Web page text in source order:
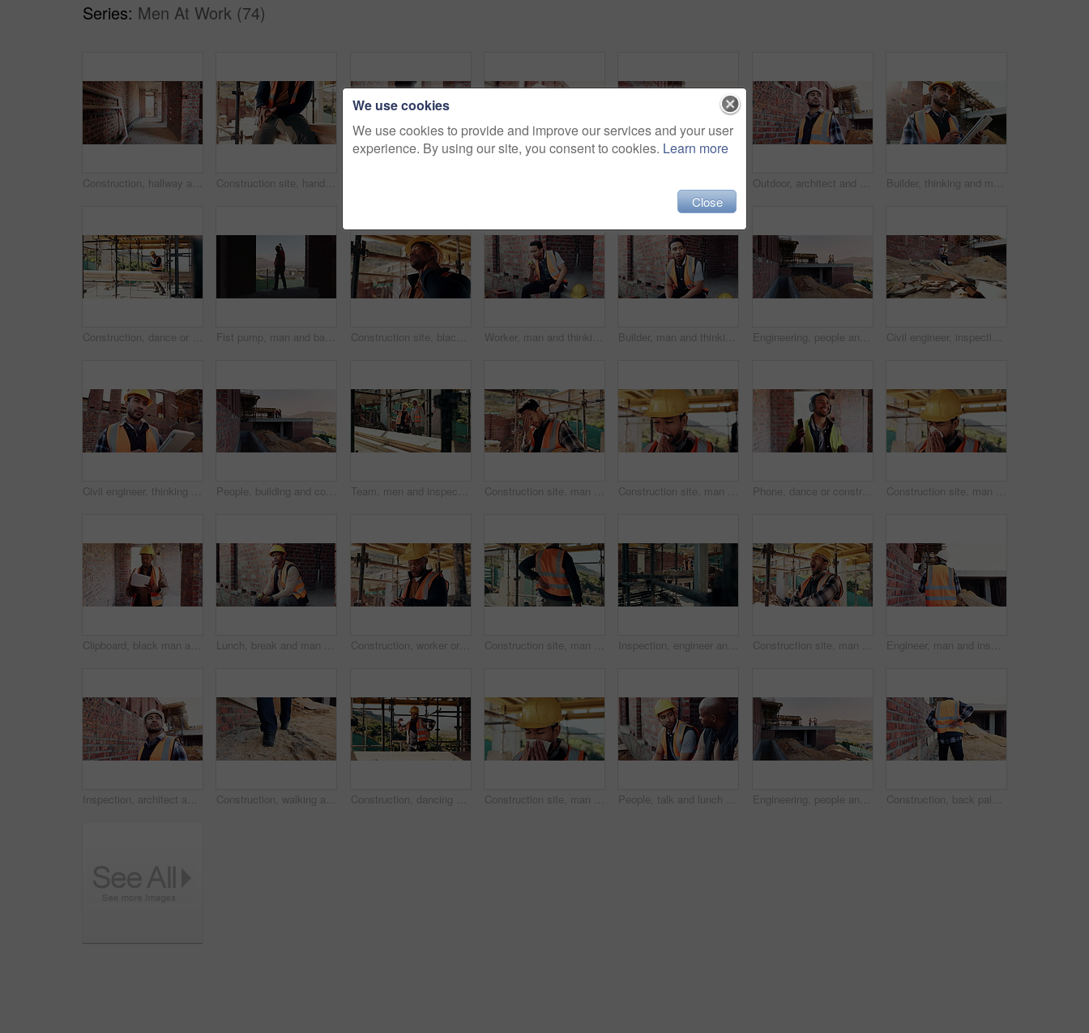
Series: Men At Work (74)
Construction, hallway and brick wall with interior of building for renovation, architecture and concrete. Property development, industrial and empty space or site for real estate and home restoration Construction site, hand and wrist pain with injury for building, renovation and civil engineering mistake. Contractor man, burnout and accident with industrial issue, architecture or maintenance Outdoor, architect and man at construction site for thinking, development or building project. Reflection, engineer planning and person with architecture, thoughts and problem solving for inspection Builder, thinking and man with tablet at construction site, architecture or safety inspection on web. Architect, reflection and person with tech for property development, scroll and plan for project
Construction, dance or black man on site with success, rhythm or playful groove with building milestone. Happy, achievement or engineer with scaffolding, fun time or upbeat movement in celebration. Fist pump, man and back of construction worker on site with building victory, good news and achievement. Excited, clapping and male civil engineer with approval for renovation, maintenance or repairs Construction site, black man and neck pain with stress for building, renovation and civil engineering mistake. Tired contractor, burnout and strain with industrial issue, architecture or maintenance Worker, man and thinking at construction site with lunch break, building project or healthy nutrition. Person, eating apple and builder rest outdoor with industrial job, PPE or contemplation for work Builder, man and thinking at construction site with lunch break, building project and fruit snack. Person, eating apple and worker rest outdoor with industrial job, reflection and healthy nutrition. Engineering, people and plan at construction site with building inspection, discussion or strategy. Engineer, team and talk with project collaboration, quality assurance or outdoor for infrastructure Civil engineer, inspection and men with tablet at construction site, collaboration and safety check. Architect, teamwork and people with tech for property development, discussion and project on web
Civil engineer, thinking and man with tablet at construction site, architecture or safety inspection. Architect, reflection and person with tech for property development, scroll and project on web People, building and construction workers outdoor on site with planning for house renovation. Discussion, professional and civil engineers in collaboration for home infrastructure with architecture. Team, men and inspection for construction project, discussion or development assessment with checklist. Collaboration, architect and planning at site, building evaluation or safety compliance Construction site, man and headache with stress for building, renovation and civil engineering mistake. Tired contractor, burnout and crisis with industrial issue, architecture or maintenance Construction site, man and tissue with illness for building, renovation and civil engineering fatigue. Sick contractor, sneeze and burnout with industrial debris, architecture or maintenance dust Phone, dance or construction worker on site with headphones, rhythm and fun groove with project break. Happy, Asian man or engineer with technology, feel good and work pause with upbeat movement. Construction site, man and sneeze with illness for building, renovation and civil engineering fatigue. Sick contractor, tissue and burnout with industrial debris, architecture or maintenance dust
Clipboard, black man and construction worker on site for building, maintenance or repairs on house. Checklist, professional and male civil engineer with documents for home renovation with brick wall. Lunch, break and man at construction site with thinking, fruit snack and PPE for building project. Black person, reflection and eating apple outdoor with helmet, industrial job or infrastructure plan Construction, worker or check watch on site for late delivery, deadline stress or material shortage. Project manager, black man and time pressure outdoor for scaffolding delay, job setback or mistake Construction site, man and back pain with ache for building, renovation and civil engineering mistake. Tired contractor, burnout and accident with industrial strain, architecture or maintenance Inspection, engineer and man at construction site for thinking, development or building project. Writing notes, architect planning and person with architecture, safety compliance and problem solving Construction site, man and tired with yawn for architecture, renovation and civil engineering. Exhausted contractor, burnout and arms crossed with industrial overtime, fatigue or maintenance pressure Engineer, man and inspection at construction site with PPE, property development and renovation project. Back, person and walk with engineering work, quality assurance and outdoor for infrastructure.
Inspection, architect and man at construction site for thinking, development or building project. Reflection, engineer planning and person with architecture, thoughts and problem solving outdoor Construction, walking and legs of person for site inspection, building evaluation and compliance. Architecture, engineering and back of worker for renovation project, remodeling and infrastructure Construction, dancing or man on site with success, rhythm or groove with building milestone. Industrial, energy or engineer with scaffolding, project achievement or upbeat movement in celebration. Construction site, man and sneeze with flu for building, renovation and civil engineering fatigue. Sick contractor, tissue and burnout with industrial debris, architecture or maintenance dust People, talk and lunch break at construction site with food, building project or team bonding together. Men, eating apple or discussion outdoor with industrial job, wellness or rest from manual labor Engineering, people and handshake at construction site with success, discussion or project approval. Engineer, team and shaking hands outdoor with collaboration, agreement or infrastructure contract Construction, back pain or man on site with walk, spine issue or labor injury in building project. Accident, hurt or engineer with backache, muscle strain or arthritis in infrastructure development.
We use cookies
We use cookies to provide and improve our services and your user
experience. By using our site, you consent to cookies. Learn more
Close